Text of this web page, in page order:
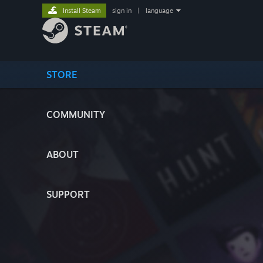
STORE
COMMUNITY
ABOUT
SUPPORT
Install Steam sign in language